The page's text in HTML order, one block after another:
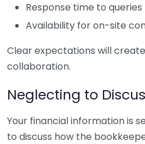
Response time to queries
Availability for on-site
Clear expectations will
collaboration.
Neglecting to
Your financial information is
to discuss how the